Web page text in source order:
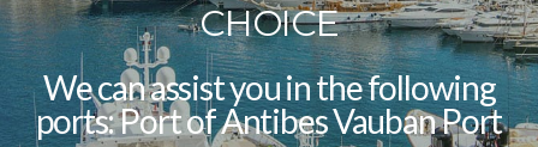
CHOICE
We can assist you in the following
ports: Portof Nice Old Port